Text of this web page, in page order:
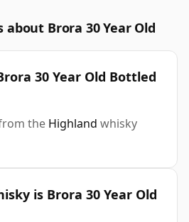
Brora 30 Year Old
30 Year Old Bottled
the Highland whisky
is Brora 30 Year Old